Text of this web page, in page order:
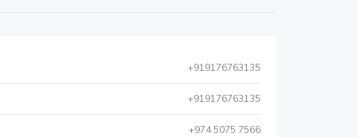
+919176763135
+919176763135
+974 5075 7566